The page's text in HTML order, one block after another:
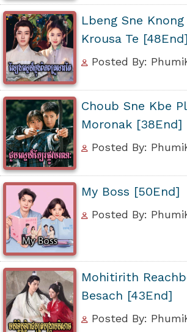
Lbeng Sne
Krousa Te [48End]
Posted By:
Choub Sne Kbe
Moronak [38End]
Posted By:
My Boss [50End]
Posted By:
Mohitirith
Besach [43End]
Posted By: